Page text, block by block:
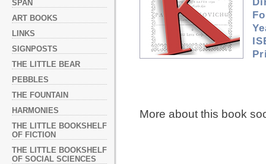
SPAN
ART BOOKS
LINKS
SIGNPOSTS
THE LITTLE BEAR
PEBBLES
THE FOUNTAIN
HARMONIES
THE LITTLE BOOKSHELF
OF FICTION
THE LITTLE BOOKSHELF
OF SOCIAL SCIENCES
More about this book